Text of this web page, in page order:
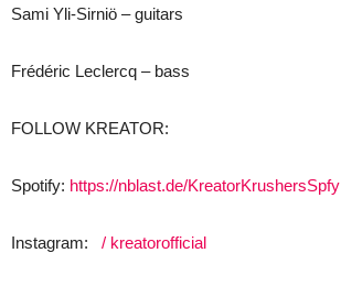
Sami Yli-Sirniö – guitars
Frédéric Leclercq – bass
FOLLOW KREATOR:
Spotify: https://nblast.de/KreatorKrushersSpfy
Instagram: / kreatorofficial